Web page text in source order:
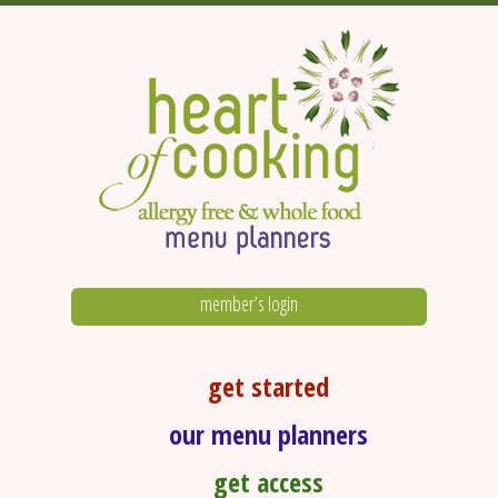
member’s login
get started
our menu planners
get access